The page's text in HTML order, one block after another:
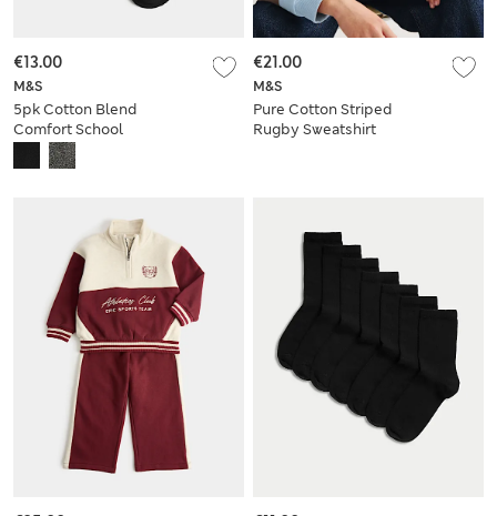
M&S
5pk Cotton Blend
Comfort School
Socks
€13.00
M&S
Pure Cotton Striped
Rugby Sweatshirt
€21.00